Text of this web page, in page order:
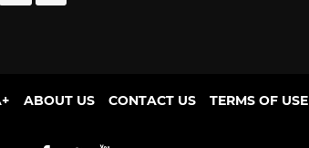
ABOUT US CONTACT US TERMS OF USE